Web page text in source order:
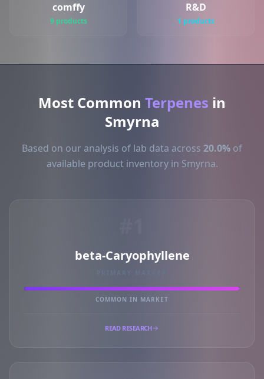
comffy
9 products
R&D
1 products
Most Common Terpenes in
Smyrna
Based on our analysis of lab data across 20.0% of
available product inventory in Smyrna.
beta-Caryophyllene
COMMON IN MARKET
READ RESEARCH